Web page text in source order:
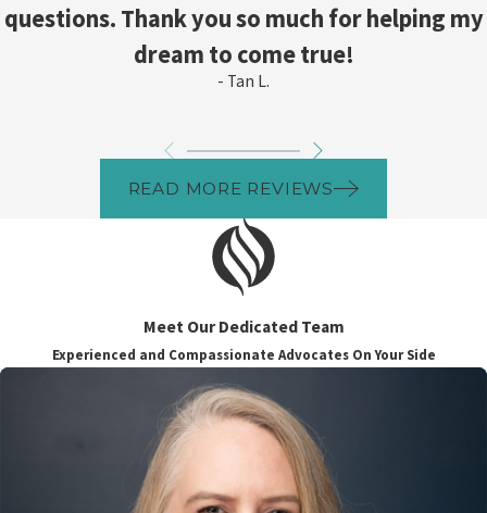
questions. Thank you so much for helping my
dream to come true!
- Tan L.
READ MORE REVIEWS
Meet Our Dedicated Team
Experienced and Compassionate Advocates On Your Side